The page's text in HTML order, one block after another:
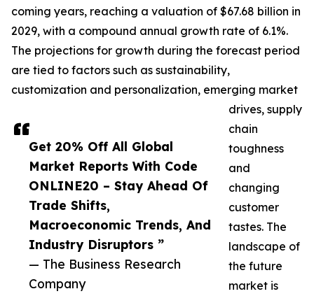
Get 20% Off All Global
Market Reports With Code
ONLINE20 – Stay Ahead Of
Trade Shifts,
Macroeconomic Trends, And
Industry Disruptors ”
— The Business Research
Company
coming years, reaching a valuation of $67.68 billion in
2029, with a compound annual growth rate of 6.1%.
The projections for growth during the forecast period
are tied to factors such as sustainability,
customization and personalization, emerging market
drives, supply
chain
toughness
and
changing
customer
tastes. The
landscape of
the future
market is